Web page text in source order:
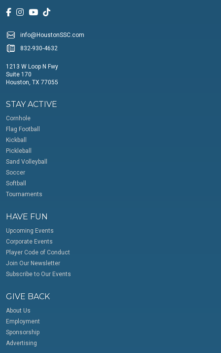
info@HoustonSSC.com
832-930-4632
1213 W Loop N Fwy
Suite 170
Houston, TX 77055
STAY ACTIVE
Cornhole
Flag Football
Kickball
Pickleball
Sand Volleyball
Soccer
Softball
Tournaments
HAVE FUN
Upcoming Events
Corporate Events
Player Code of Conduct
Join Our Newsletter
Subscribe to Our Events
GIVE BACK
About Us
Employment
Sponsorship
Advertising